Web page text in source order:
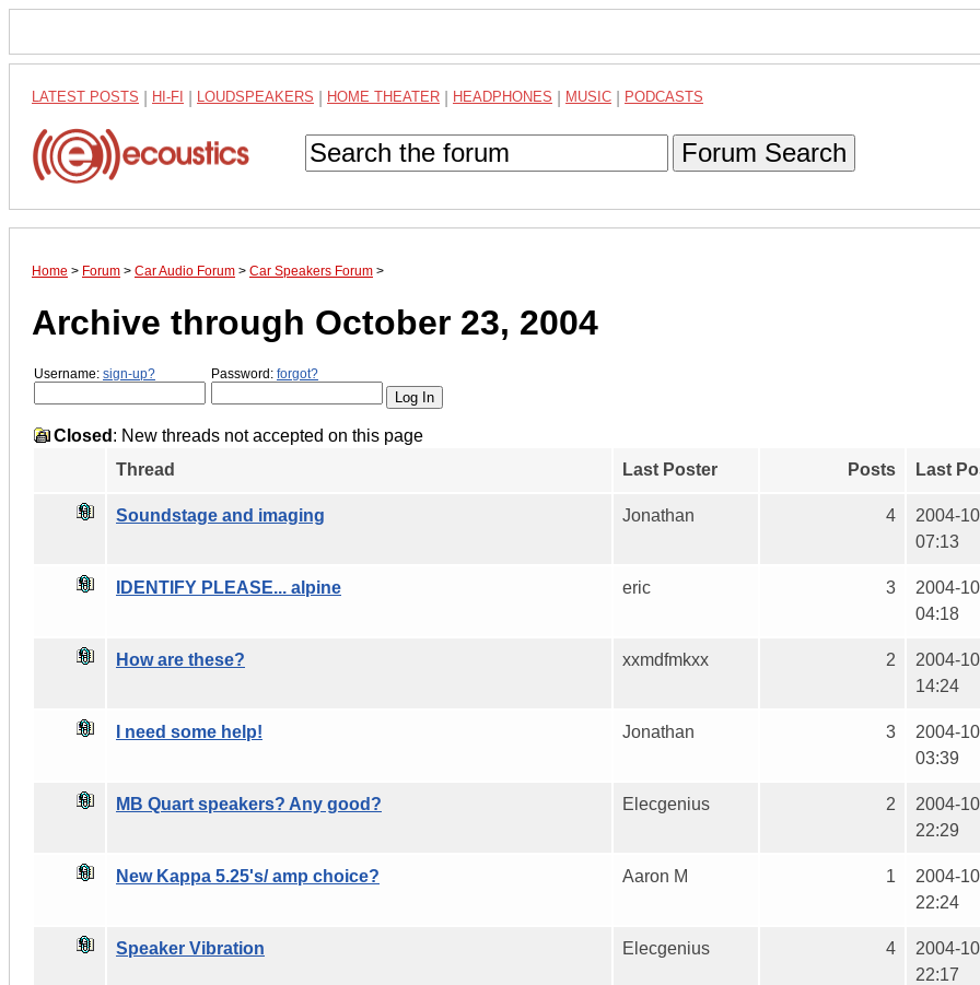
LATEST POSTS HI-FI LOUDSPEAKERS HOME THEATER HEADPHONES MUSIC PODCASTS
Forum Search
Home > Forum > Car Audio Forum > Car Speakers Forum >
Archive through October 23, 2004
Username: sign-up? Password: forgot?
Closed : New threads not accepted on this page
Thread
Last Poster Posts Last
Soundstage and imaging Jonathan 4
2004-
07:13
IDENTIFY PLEASE... alpine eric 3
2004-
04:18
How are these? xxmdfmkxx 2
2004-
14:24
I need some help! Jonathan 3
2004-
03:39
MB Quart speakers? Any good? Elecgenius 2
2004-
22:29
New Kappa 5.25's/ amp choice? Aaron M 1
2004-
22:24
Speaker Vibration Elecgenius 4
2004-
22:17